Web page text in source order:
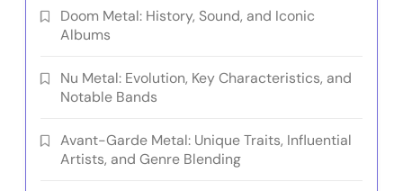
Doom Metal: History, Sound, and Iconic
Albums
Nu Metal: Evolution, Key Characteristics, and
Notable Bands
Avant-Garde Metal: Unique Traits, Influential
Artists, and Genre Blending